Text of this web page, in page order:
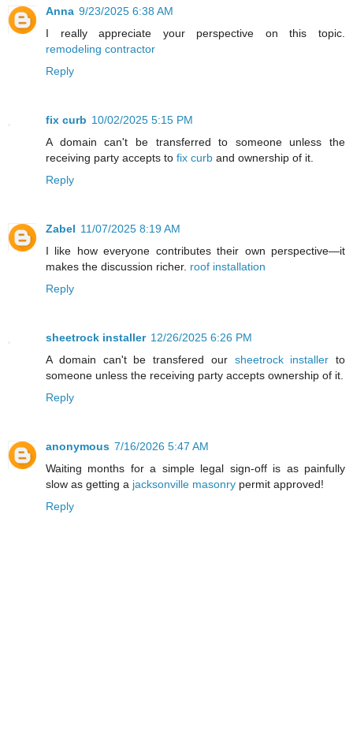
Anna 9/23/2025 6:38 AM
I really appreciate your perspective on this topic.
remodeling contractor
Reply
fix curb 10/02/2025 5:15 PM
A domain can't be transferred to someone unless the
receiving party accepts to fix curb and ownership of it.
Reply
Zabel 11/07/2025 8:19 AM
I like how everyone contributes their own perspective—it
makes the discussion richer. roof installation
Reply
sheetrock installer 12/26/2025 6:26 PM
A domain can't be transfered our sheetrock installer to
someone unless the receiving party accepts ownership of it.
Reply
anonymous 7/16/2026 5:47 AM
Waiting months for a simple legal sign-off is as painfully
slow as getting a jacksonville masonry permit approved!
Reply